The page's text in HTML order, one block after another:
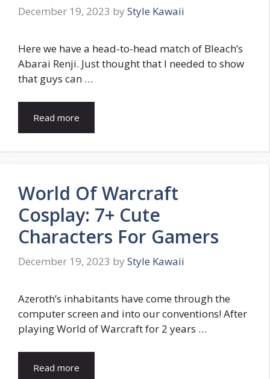
December 19, 2023 by Style Kawaii
Here we have a head-to-head match of Bleach’s
Abarai Renji. Just thought that I needed to show
that guys can …
Read more
World Of Warcraft
Cosplay: 7+ Cute
Characters For Gamers
December 19, 2023 by Style Kawaii
Azeroth’s inhabitants have come through the
computer screen and into our conventions! After
playing World of Warcraft for 2 years …
Read more